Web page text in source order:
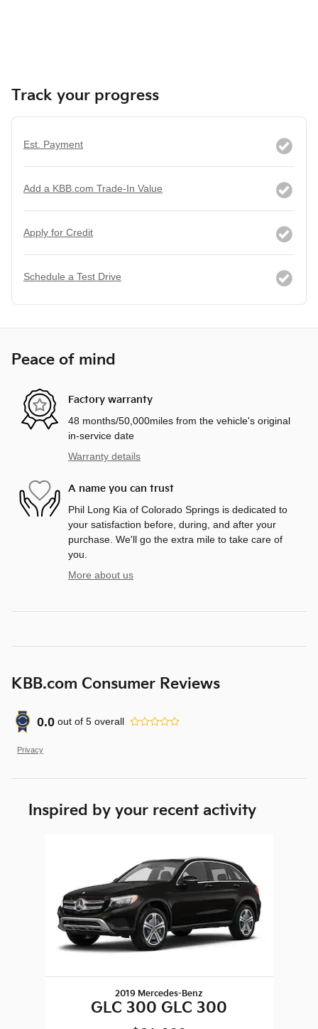
Track your progress
Est. Payment
Add a KBB.com Trade-In Value
Apply for Credit
Schedule a Test Drive
Peace of mind
Factory warranty
48 months/50,000miles from the vehicle's original
in-service date
Warranty details
A name you can trust
Phil Long Kia of Colorado Springs is dedicated to
your satisfaction before, during, and after your
purchase. We'll go the extra mile to take care of
you.
More about us
KBB.com Consumer Reviews
0.0 out of 5 overall
Privacy
Inspired by your recent activity
2019 Mercedes-Benz
GLC 300 GLC 300